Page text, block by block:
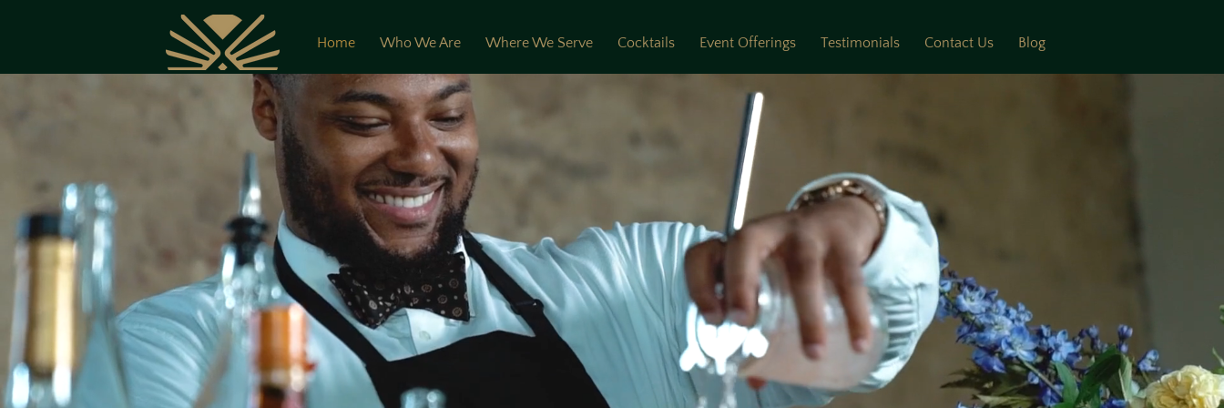
Home Who We Are Where We Serve Cocktails Event Offerings Testimonials Contact Us Blog